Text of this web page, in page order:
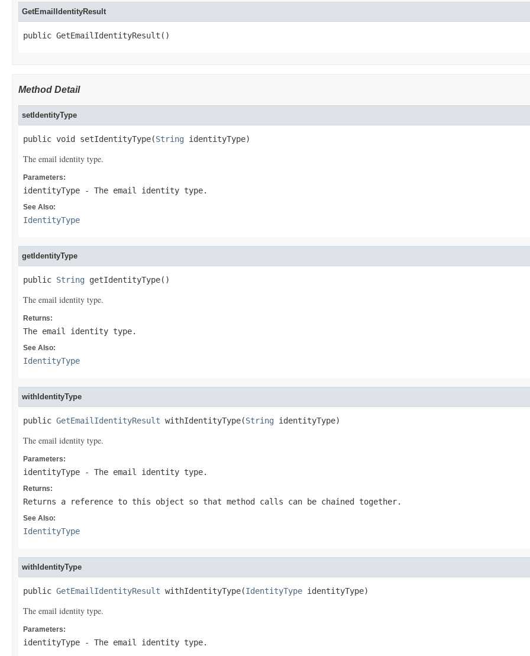
GetEmailIdentityResult
public GetEmailIdentityResult()
Method Detail
setIdentityType
public void setIdentityType(String identityType)
The email identity type.
Parameters:
identityType - The email identity type.
See Also:
IdentityType
getIdentityType
public String getIdentityType()
The email identity type.
Returns:
The email identity type.
See Also:
IdentityType
withIdentityType
public GetEmailIdentityResult withIdentityType(String identityType)
The email identity type.
Parameters:
identityType - The email identity type.
Returns:
Returns a reference to this object so that method calls can be chained together.
See Also:
IdentityType
withIdentityType
public GetEmailIdentityResult withIdentityType(IdentityType identityType)
The email identity type.
Parameters:
identityType - The email identity type.